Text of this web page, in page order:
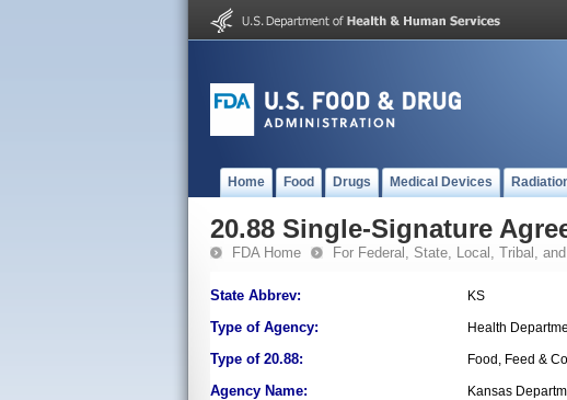
Home Food Drugs Medical Devices
20.88 Single-Signature
FDA Home For Federal, State, Local, Tribal,
State Abbrev: KS
Type of Agency: Health
Type of 20.88: Food, Feed &
Agency Name: Kansas